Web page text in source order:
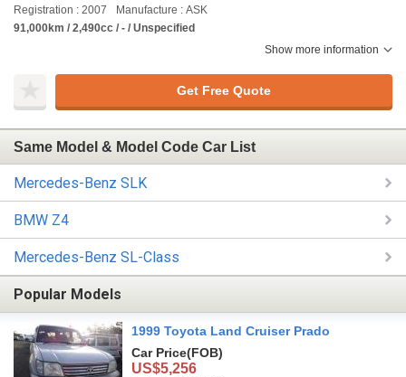
Registration : 2007
Manufacture : ASK
91,000km / 2,490cc / - / Unspecified
Show more information
Get Free Quote
Same Model & Model Code Car List
Mercedes-Benz SLK
BMW Z4
Mercedes-Benz SL-Class
Popular Models
1999 Toyota Land Cruiser Prado
Car Price(FOB)
US$5,256